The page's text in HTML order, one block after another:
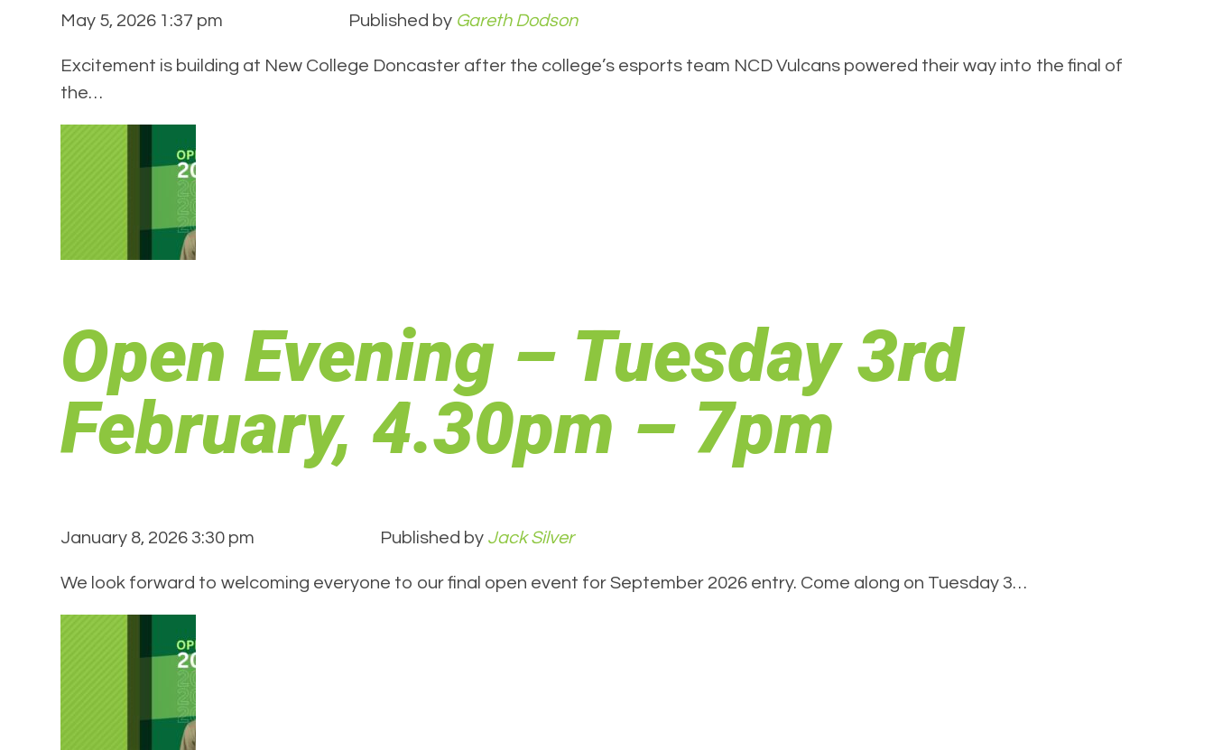
May 5, 2026 1:37 pm Published by Gareth Dodson
Excitement is building at New College Doncaster after the college’s esports team NCD Vulcans powered their way into the final of
the…
Open Evening – Tuesday 3rd
February, 4.30pm – 7pm
January 8, 2026 3:30 pm Published by Jack Silver
We look forward to welcoming everyone to our final open event for September 2026 entry. Come along on Tuesday 3…